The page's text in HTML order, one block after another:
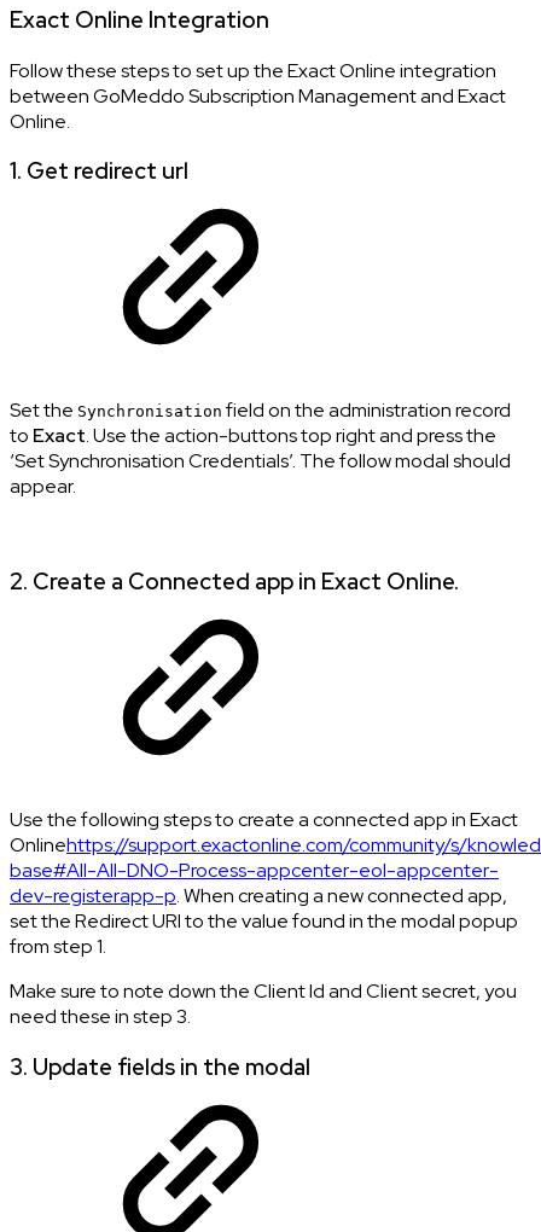
Exact Online Integration
Follow these steps to set up the Exact Online integration
between GoMeddo Subscription Management and Exact
Online.
1. Get redirect url
Set the Synchronisation field on the administration record
to Exact. Use the action-buttons top right and press the
‘Set Synchronisation Credentials’. The follow modal should
appear.
2. Create a Connected app in Exact Online.
Use the following steps to create a connected app in Exact
Onlinehttps://support.exactonline.com/community/s/
base#All-All-DNO-Process-appcenter-eol-appcenter-
dev-registerapp-p. When creating a new connected app,
set the Redirect URI to the value found in the modal popup
from step 1.
Make sure to note down the Client Id and Client secret, you
need these in step 3.
3. Update fields in the modal